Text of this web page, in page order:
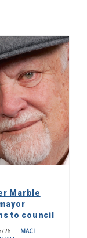
Marble
to council
26 | MACI